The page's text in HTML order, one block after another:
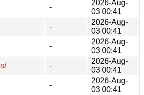
-
2026-Aug-
03 00:41
-
2026-Aug-
03 00:41
-
2026-Aug-
03 00:41
-
2026-Aug-
03 00:41
-
2026-Aug-
03 00:41